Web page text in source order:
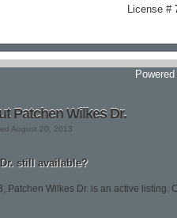
License #
Patchen Wilkes Dr.
August 20, 2013
still available?
Patchen Wilkes Dr. is an active